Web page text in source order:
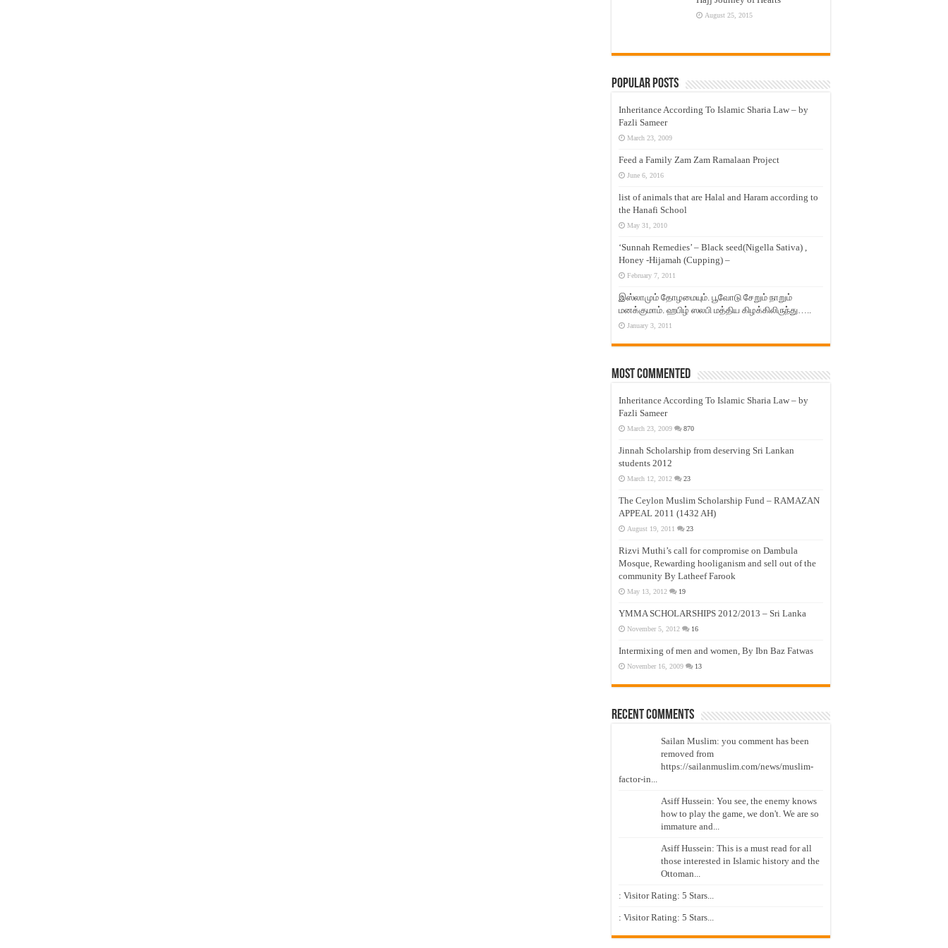
August 25, 2015
Popular Posts
Inheritance According To Islamic Sharia Law – by
Fazli Sameer
March 23, 2009
Feed a Family Zam Zam Ramalaan Project
June 6, 2016
list of animals that are Halal and Haram according to
the Hanafi School
May 31, 2010
‘Sunnah Remedies’ – Black seed(Nigella Sativa) ,
Honey -Hijamah (Cupping) –
February 7, 2011
இஸ்லாமும் தோழமையும். பூவோடு சேறும் நாறும்
மனக்குமாம். ஹபிழ் ஸலபி மத்திய கிழக்கிலிருந்து…..
January 3, 2011
Most Commented
Inheritance According To Islamic Sharia Law – by
Fazli Sameer
March 23, 2009 870
Jinnah Scholarship from deserving Sri Lankan
students 2012
March 12, 2012 23
The Ceylon Muslim Scholarship Fund – RAMAZAN
APPEAL 2011 (1432 AH)
August 19, 2011 23
Rizvi Muthi’s call for compromise on Dambula
Mosque, Rewarding hooliganism and sell out of the
community By Latheef Farook
May 13, 2012 19
YMMA SCHOLARSHIPS 2012/2013 – Sri Lanka
November 5, 2012 16
Intermixing of men and women, By Ibn Baz Fatwas
November 16, 2009 13
Recent Comments
Sailan Muslim: you comment has been
removed from
https://sailanmuslim.com/news/muslim-
factor-in...
Asiff Hussein: You see, the enemy knows
how to play the game, we don't. We are so
immature and...
Asiff Hussein: This is a must read for all
those interested in Islamic history and the
Ottoman...
: Visitor Rating: 5 Stars...
: Visitor Rating: 5 Stars...